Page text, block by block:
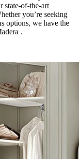
state-of-the-art
you’re seeking
options, we have the
.